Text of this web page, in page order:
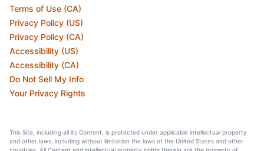
Terms of Use (CA)
Privacy Policy (US)
Privacy Policy (CA)
Accessibility (US)
Accessibility (CA)
Do Not Sell My Info
Your Privacy Rights
This Site, including all its Content, is protected under applicable intellectual property
and other laws, including without limitation the laws of the United States and other